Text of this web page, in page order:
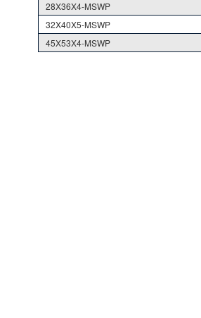
28X36X4-MSWP
32X40X5-MSWP
45X53X4-MSWP